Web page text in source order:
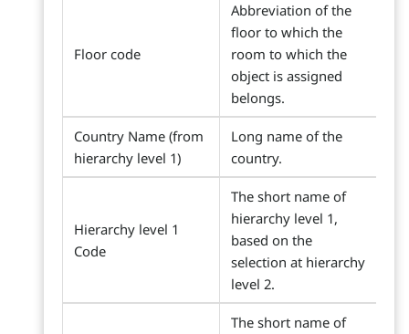
Floor code
Abbreviation of the
floor to which the
room to which the
object is assigned
belongs.
Country Name (from
hierarchy level 1)
Long name of the
country.
Hierarchy level 1
Code
The short name of
hierarchy level 1,
based on the
selection at hierarchy
level 2.
The short name of